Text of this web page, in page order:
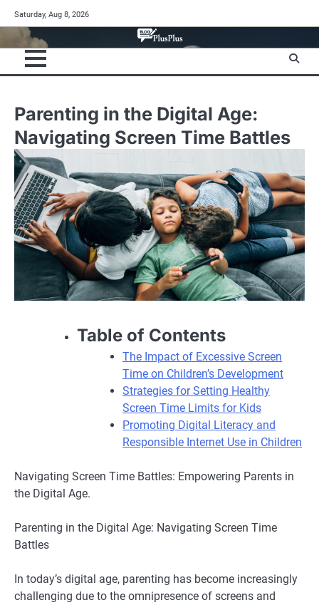
to
content
Saturday, Aug 8, 2026
Parenting in the Digital Age:
Navigating Screen Time Battles
Table of Contents
The Impact of Excessive Screen
Time on Children’s Development
Strategies for Setting Healthy
Screen Time Limits for Kids
Promoting Digital Literacy and
Responsible Internet Use in Children
Navigating Screen Time Battles: Empowering Parents in
the Digital Age.
Parenting in the Digital Age: Navigating Screen Time
Battles
In today’s digital age, parenting has become increasingly
challenging due to the omnipresence of screens and